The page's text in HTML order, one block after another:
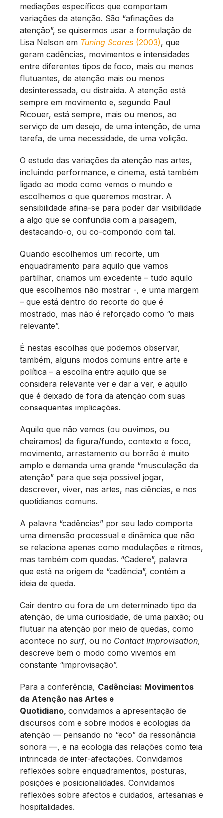
mediações específicos que comportam
variações da atenção. São “afinações da
atenção”, se quisermos usar a formulação de
Lisa Nelson em Tuning Scores (2003), que
geram cadências, movimentos e intensidades
entre diferentes tipos de foco, mais ou menos
flutuantes, de atenção mais ou menos
desinteressada, ou distraída. A atenção está
sempre em movimento e, segundo Paul
Ricouer, está sempre, mais ou menos, ao
serviço de um desejo, de uma intenção, de uma
tarefa, de uma necessidade, de uma volição.
O estudo das variações da atenção nas artes,
incluindo performance, e cinema, está também
ligado ao modo como vemos o mundo e
escolhemos o que queremos mostrar. A
sensibilidade afina-se para poder dar visibilidade
a algo que se confundia com a paisagem,
destacando-o, ou co-compondo com tal.
Quando escolhemos um recorte, um
enquadramento para aquilo que vamos
partilhar, criamos um excedente – tudo aquilo
que escolhemos não mostrar -, e uma margem
– que está dentro do recorte do que é
mostrado, mas não é reforçado como “o mais
relevante”.
É nestas escolhas que podemos observar,
também, alguns modos comuns entre arte e
política – a escolha entre aquilo que se
considera relevante ver e dar a ver, e aquilo
que é deixado de fora da atenção com suas
consequentes implicações.
Aquilo que não vemos (ou ouvimos, ou
cheiramos) da figura/fundo, contexto e foco,
movimento, arrastamento ou borrão é muito
amplo e demanda uma grande “musculação da
atenção” para que seja possível jogar,
descrever, viver, nas artes, nas ciências, e nos
quotidianos comuns.
A palavra “cadências” por seu lado comporta
uma dimensão processual e dinâmica que não
se relaciona apenas como modulações e ritmos,
mas também com quedas. “Cadere”, palavra
que está na origem de “cadência”, contém a
ideia de queda.
Cair dentro ou fora de um determinado tipo da
atenção, de uma curiosidade, de uma paixão; ou
flutuar na atenção por meio de quedas, como
acontece no surf, ou no Contact Improvisation,
descreve bem o modo como vivemos em
constante “improvisação”.
Para a conferência, Cadências: Movimentos
da Atenção nas Artes e
Quotidiano, convidamos a apresentação de
discursos com e sobre modos e ecologias da
atenção — pensando no “eco” da ressonância
sonora —, e na ecologia das relações como teia
intrincada de inter-afectações. Convidamos
reflexões sobre enquadramentos, posturas,
posições e posicionalidades. Convidamos
reflexões sobre afectos e cuidados, artesanias e
hospitalidades.